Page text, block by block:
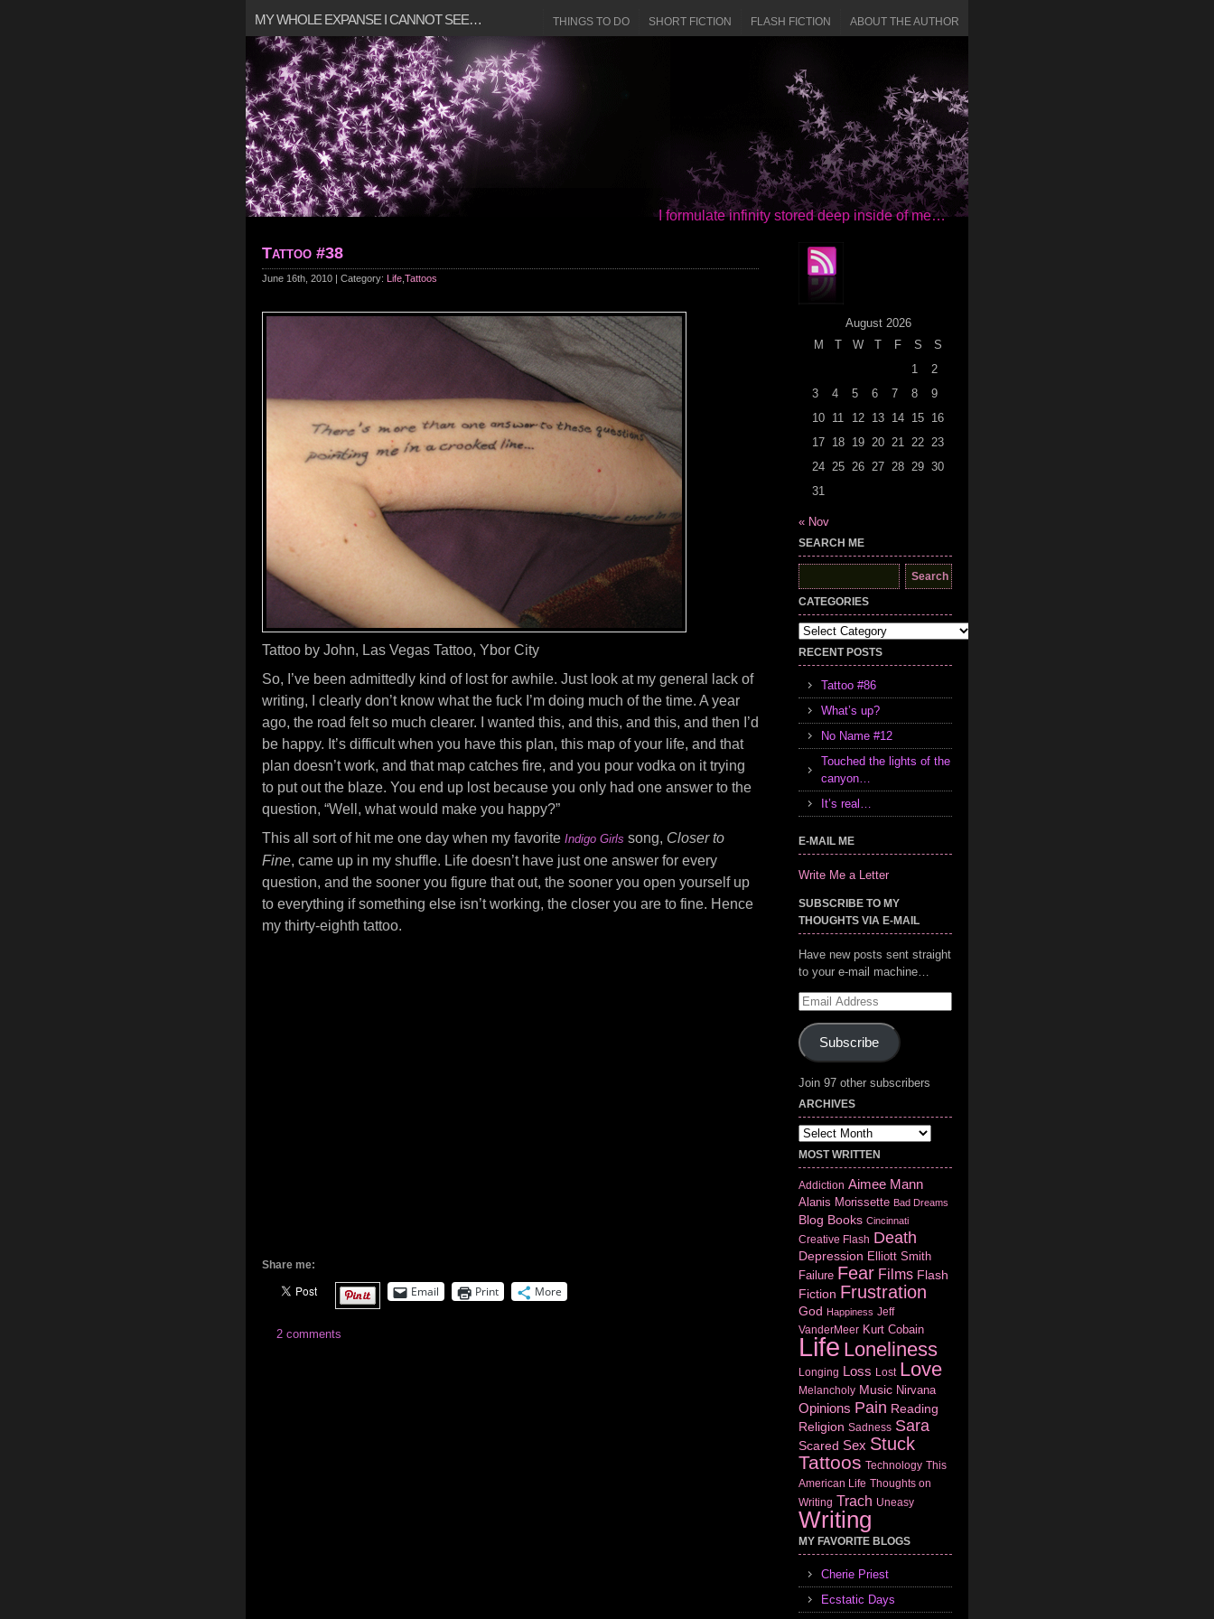
MY WHOLE EXPANSE I CANNOT SEE… ABOUT THE AUTHOR
FLASH FICTION
SHORT FICTION
THINGS TO DO
I formulate infinity stored deep inside of me…
Tattoo #38
June 16th, 2010 | Category: Life Tattoos
Tattoo by John, Las Vegas Tattoo, Ybor City
So, I’ve been admittedly kind of lost for awhile. Just look at my general lack of
writing, I clearly don’t know what the fuck I’m doing much of the time. A year
ago, the road felt so much clearer. I wanted this, and this, and this, and then I’d
be happy. It’s difficult when you have this plan, this map of your life, and that
plan doesn’t work, and that map catches fire, and you pour vodka on it trying
to put out the blaze. You end up lost because you only had one answer to the
question, “Well, what would make you happy?”
This all sort of hit me one day when my favorite Indigo Girls song, Closer to
Fine, came up in my shuffle. Life doesn’t have just one answer for every
question, and the sooner you figure that out, the sooner you open yourself up
to everything if something else isn’t working, the closer you are to fine. Hence
my thirty-eighth tattoo.
Share me:
Email Print More
2 comments
August 2026
M
T W T F S
S
1
2
3
4 5 6 7 8
9
10 11 12 13 14 15 16
17 18 19 20 21 22 23
24 25 26 27 28 29 30
31
« Nov
SEARCH ME
Search
for:
CATEGORIES
Categories
RECENT POSTS
Tattoo #86
What’s up?
No Name #12
Touched the lights of the
canyon…
It’s real…
E-MAIL ME
Write Me a Letter
SUBSCRIBE TO MY
THOUGHTS VIA E-MAIL
Have new posts sent straight
to your e-mail machine…
Email
Subscribe
Join 97 other subscribers
ARCHIVES
Archives
MOST WRITTEN
Addiction Aimee Mann
Alanis Morissette Bad Dreams
Blog Books Cincinnati
Creative Flash Death
Depression Elliott Smith
Failure Fear Films Flash
Fiction Frustration
God Happiness Jeff
VanderMeer Kurt Cobain
Life Loneliness
Longing Loss Lost Love
Melancholy Music Nirvana
Opinions Pain Reading
Religion Sadness Sara
Scared Sex Stuck
Tattoos Technology This
American Life Thoughts on
Writing Trach Uneasy
Writing
MY FAVORITE BLOGS
Cherie Priest
Ecstatic Days